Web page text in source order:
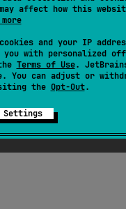
affect how this
and your IP
with personalized
Terms of Use.
can adjust or
the Opt-Out.
Settings